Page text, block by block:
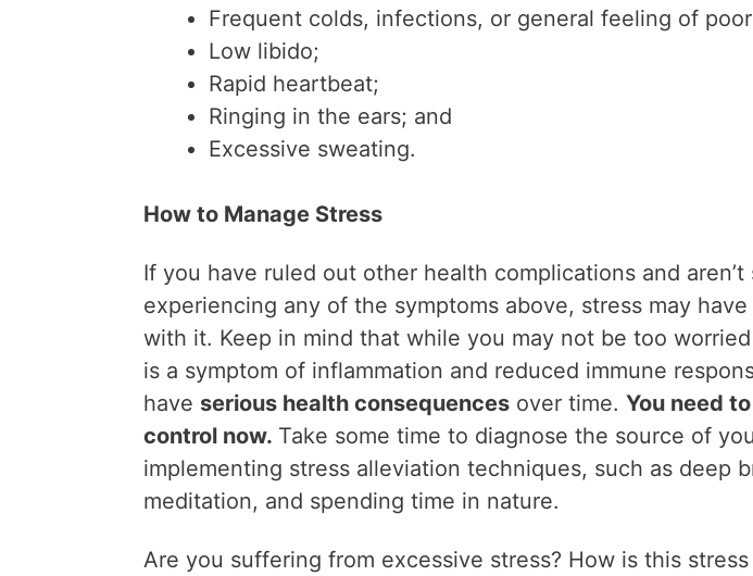
Frequent colds, infections, or general feeling of
Low libido;
Rapid heartbeat;
Ringing in the ears; and
Excessive sweating.
How to Manage Stress
If you have ruled out other health complications and
experiencing any of the symptoms above, stress may
with it. Keep in mind that while you may not be too
is a symptom of inflammation and reduced immune
have serious health consequences over time. You need
control now. Take some time to diagnose the source of
implementing stress alleviation techniques, such as deep
meditation, and spending time in nature.
Are you suffering from excessive stress? How is this